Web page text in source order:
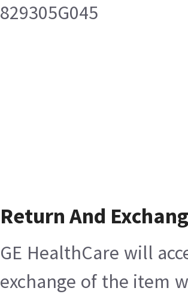
829305G045
Return And
GE HealthCare will
exchange of the item